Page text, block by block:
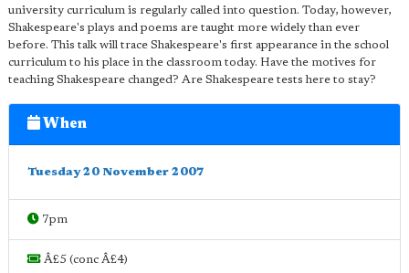
university curriculum is regularly called into question. Today, however,
Shakespeare's plays and poems are taught more widely than ever
before. This talk will trace Shakespeare's first appearance in the school
curriculum to his place in the classroom today. Have the motives for
teaching Shakespeare changed? Are Shakespeare tests here to stay?
When
Tuesday 20 November 2007
7pm
Â£5 (conc Â£4)